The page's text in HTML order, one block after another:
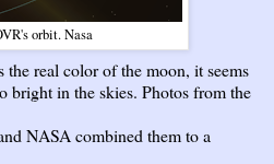
orbit. Nasa
real color of the moon, it seems
bright in the skies. Photos from the
NASA combined them to a